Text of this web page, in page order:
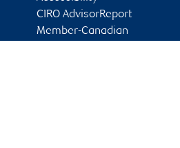
CIRO AdvisorReport
Member-Canadian